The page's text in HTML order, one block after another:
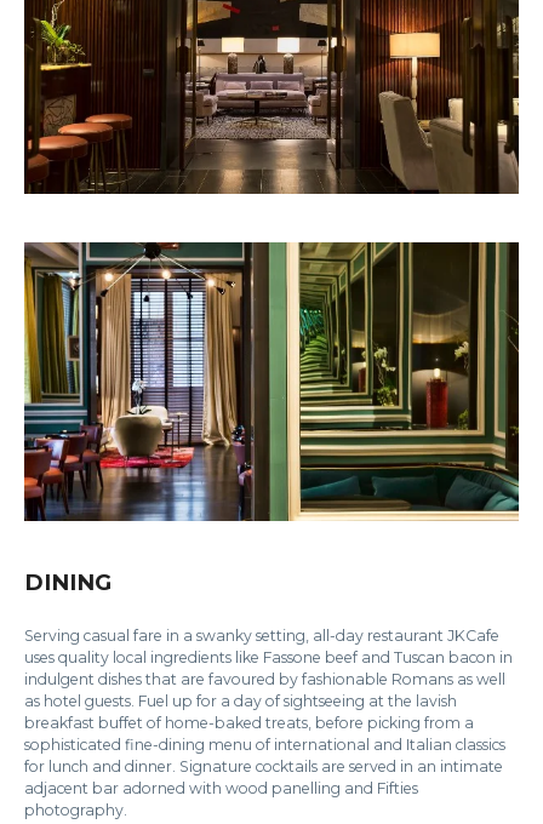
DINING
Serving casual fare in a swanky setting, all-day restaurant JKCafe
uses quality local ingredients like Fassone beef and Tuscan bacon in
indulgent dishes that are favoured by fashionable Romans as well
as hotel guests. Fuel up for a day of sightseeing at the lavish
breakfast buffet of home-baked treats, before picking from a
sophisticated fine-dining menu of international and Italian classics
for lunch and dinner. Signature cocktails are served in an intimate
adjacent bar adorned with wood panelling and Fifties
photography.